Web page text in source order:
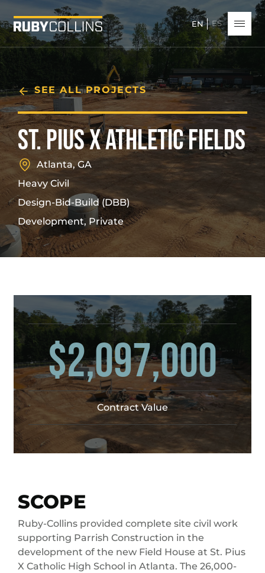
EN ES
SEE ALL PROJECTS
ST. PIUS X ATHLETIC FIELDS
Atlanta, GA
Heavy Civil
Design-Bid-Build (DBB)
Development, Private
$2,097,000
Contract Value
SCOPE
Ruby-Collins provided complete site civil work
supporting Parrish Construction in the
development of the new Field House at St. Pius
X Catholic High School in Atlanta. The 26,000-